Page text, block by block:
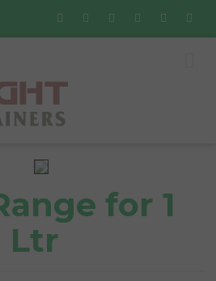
for 1
Ltr